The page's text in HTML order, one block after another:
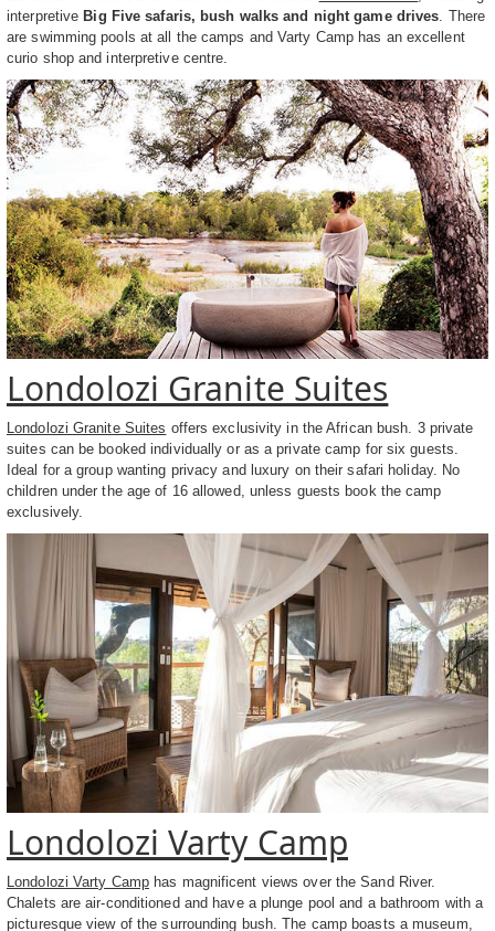
interpretive Big Five safaris, bush walks and night game drives . There
are swimming pools at all the camps and Varty Camp has an excellent
curio shop and interpretive centre.
Londolozi Granite Suites
Londolozi Granite Suites offers exclusivity in the African bush. 3 private
suites can be booked individually or as a private camp for six guests.
Ideal for a group wanting privacy and luxury on their safari holiday. No
children under the age of 16 allowed, unless guests book the camp
exclusively.
Londolozi Varty Camp
Londolozi Varty Camp has magnificent views over the Sand River.
Chalets are air-conditioned and have a plunge pool and a bathroom with a
picturesque view of the surrounding bush. The camp boasts a museum,